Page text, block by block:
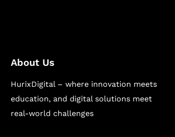
About Us
HurixDigital – where innovation meets
education, and digital solutions meet
real-world challenges